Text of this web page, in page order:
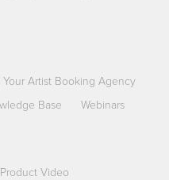
Artist Booking Agency
Base Webinars
Product Video